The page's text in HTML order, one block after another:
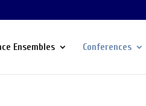
Ensembles Conferences